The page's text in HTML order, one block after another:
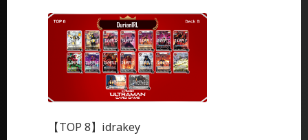
【TOP 8】idrakey